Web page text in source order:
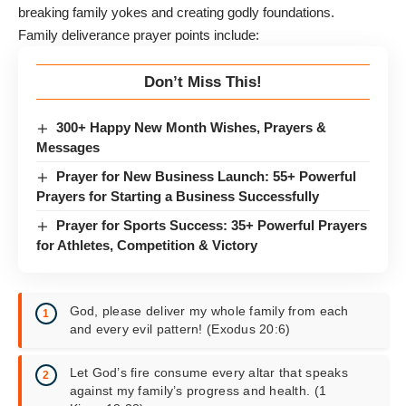
breaking family yokes and creating godly foundations.
Family deliverance prayer points include:
Don’t Miss This!
300+ Happy New Month Wishes, Prayers &
Messages
Prayer for New Business Launch: 55+ Powerful
Prayers for Starting a Business Successfully
Prayer for Sports Success: 35+ Powerful Prayers
for Athletes, Competition & Victory
God, please deliver my whole family from each
and every evil pattern! (Exodus 20:6)
Let God’s fire consume every altar that speaks
against my family’s progress and health. (1